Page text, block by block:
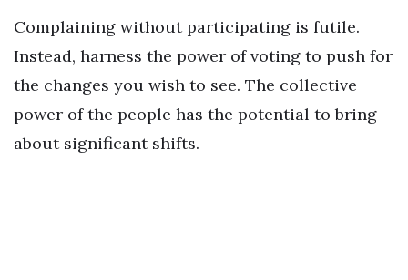
Complaining without participating is futile.
Instead, harness the power of voting to push for
the changes you wish to see. The collective
power of the people has the potential to bring
about significant shifts.